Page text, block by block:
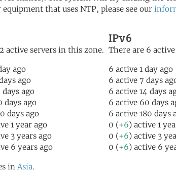
that uses NTP, please see our
active servers in this zone.
ago
ago
days ago
days ago
days ago
1 year ago
3 years ago
6 years ago
IPv6
There are 6
6 active 1 day ago
6 active 7 days
6 active 14 days
6 active 60 days
6 active 180 days
0 (+6) active 1
0 (+6) active 3
0 (+6) active 6
in Asia.